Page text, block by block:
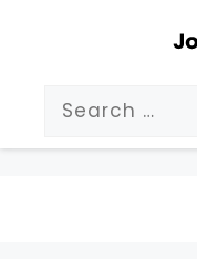
Search
for: